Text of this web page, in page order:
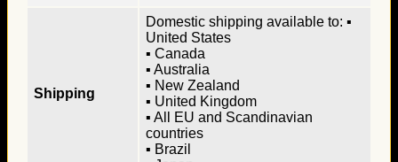
Shipping
Domestic shipping available to: ▪
United States
▪ Canada
▪ Australia
▪ New Zealand
▪ United Kingdom
▪ All EU and Scandinavian
countries
▪ Brazil